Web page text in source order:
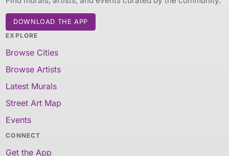
DOWNLOAD THE APP
EXPLORE
Browse Cities
Browse Artists
Latest Murals
Street Art Map
Events
CONNECT
Get the App